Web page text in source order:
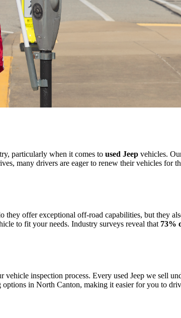
particularly when it comes to used Jeep vehicles.
many drivers are eager to renew their vehicles for
they offer exceptional off-road capabilities, but they
to fit your needs. Industry surveys reveal that 73%
inspection process. Every used Jeep we sell
in North Canton, making it easier for you to